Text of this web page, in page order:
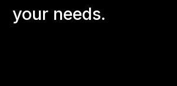
your needs.